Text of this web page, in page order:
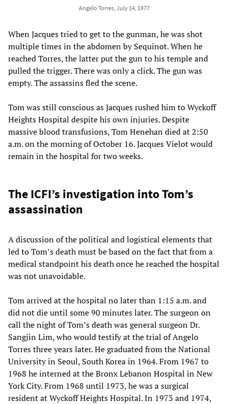
Angelo Torres, July 14, 1977
When Jacques tried to get to the gunman, he was shot
multiple times in the abdomen by Sequinot. When he
reached Torres, the latter put the gun to his temple and
pulled the trigger. There was only a click. The gun was
empty. The assassins fled the scene.
Tom was still conscious as Jacques rushed him to Wyckoff
Heights Hospital despite his own injuries. Despite
massive blood transfusions, Tom Henehan died at 2:50
a.m. on the morning of October 16. Jacques Vielot would
remain in the hospital for two weeks.
The ICFI’s investigation into Tom’s
assassination
A discussion of the political and logistical elements that
led to Tom’s death must be based on the fact that from a
medical standpoint his death once he reached the hospital
was not unavoidable.
Tom arrived at the hospital no later than 1:15 a.m. and
did not die until some 90 minutes later. The surgeon on
call the night of Tom’s death was general surgeon Dr.
Sangjin Lim, who would testify at the trial of Angelo
Torres three years later. He graduated from the National
University in Seoul, South Korea in 1964. From 1967 to
1968 he interned at the Bronx Lebanon Hospital in New
York City. From 1968 until 1973, he was a surgical
resident at Wyckoff Heights Hospital. In 1973 and 1974,